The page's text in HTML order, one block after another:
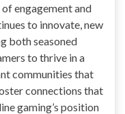
engagement and
to innovate, new
both seasoned
to thrive in a
communities that
connections that
gaming’s position